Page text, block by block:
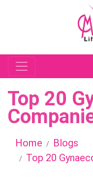
Top 20
Home
Blogs
Top 20